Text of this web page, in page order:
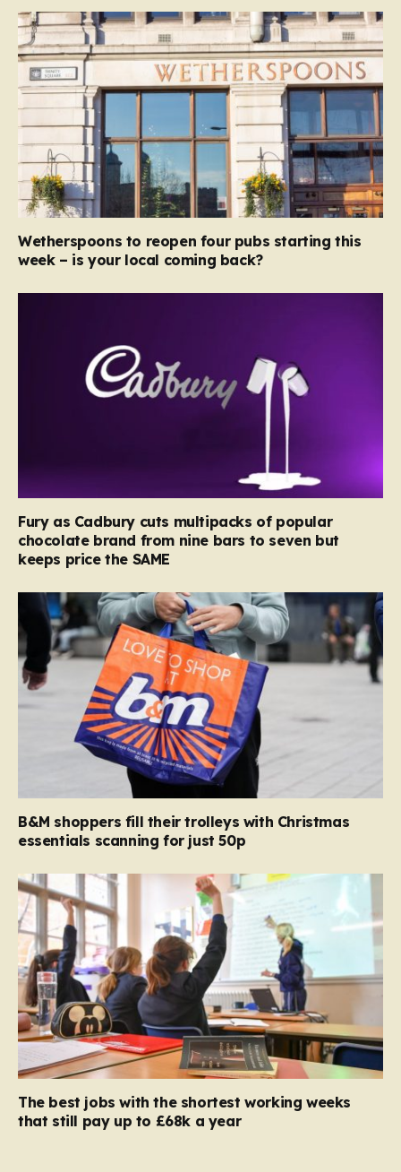
Wetherspoons to reopen four pubs starting this
week – is your local coming back?
Fury as Cadbury cuts multipacks of popular
chocolate brand from nine bars to seven but
keeps price the SAME
B&M shoppers fill their trolleys with Christmas
essentials scanning for just 50p
The best jobs with the shortest working weeks
that still pay up to £68k a year